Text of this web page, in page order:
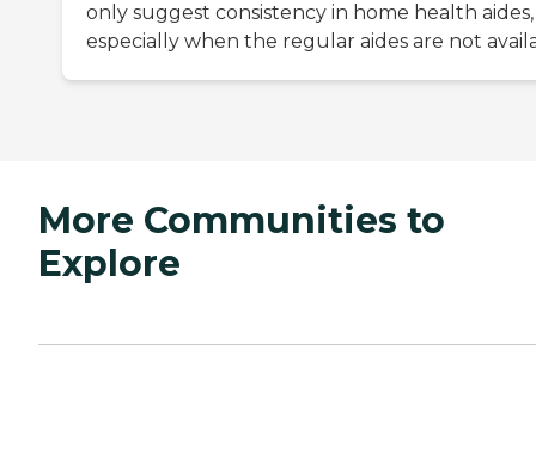
only suggest consistency in home health aides,
especially when the regular aides are not
More Communities to
Explore